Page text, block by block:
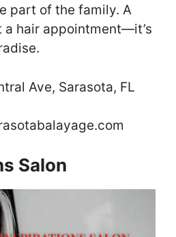
part of the family. A
a hair appointment—it’s
Ave, Sarasota, FL
Salon